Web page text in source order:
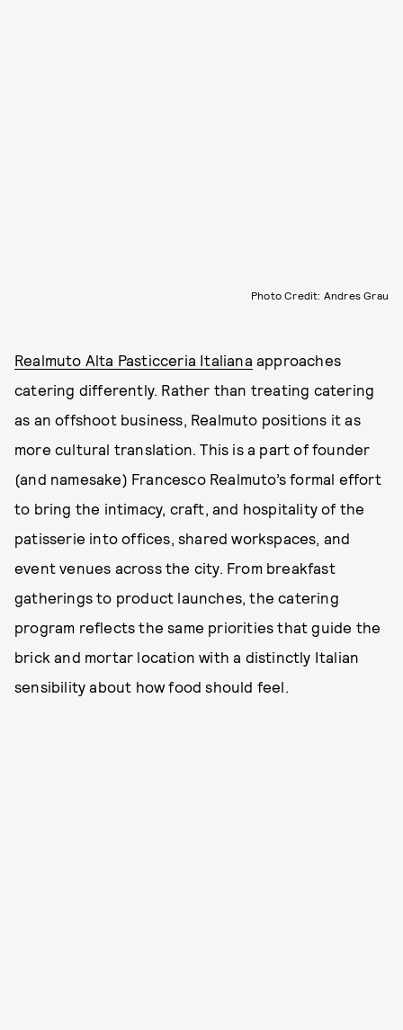
Photo Credit: Andres Grau
Realmuto Alta Pasticceria Italiana approaches
catering differently. Rather than treating catering
as an offshoot business, Realmuto positions it as
more cultural translation. This is a part of founder
(and namesake) Francesco Realmuto’s formal effort
to bring the intimacy, craft, and hospitality of the
patisserie into offices, shared workspaces, and
event venues across the city. From breakfast
gatherings to product launches, the catering
program reflects the same priorities that guide the
brick and mortar location with a distinctly Italian
sensibility about how food should feel.